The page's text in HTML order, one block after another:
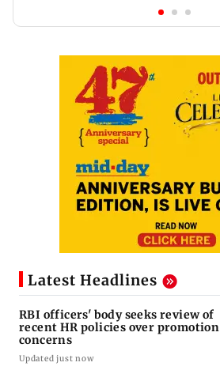
Latest Headlines
RBI officers' body seeks review of
recent HR policies over promotion
concerns
Updated just now